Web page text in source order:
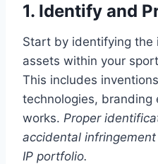
1. Identify and
Start by identifying the
assets within your
This includes
technologies, branding
works. Proper
accidental
IP portfolio.